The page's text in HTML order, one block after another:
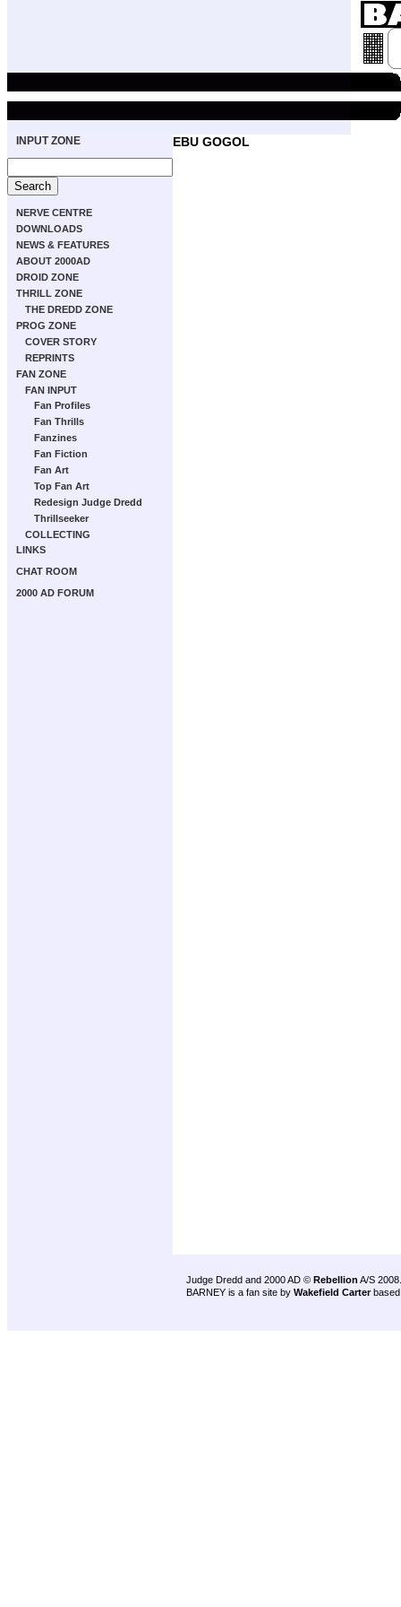
INPUT ZONE
NERVE CENTRE
DOWNLOADS
NEWS & FEATURES
ABOUT 2000AD
DROID ZONE
THRILL ZONE
THE DREDD ZONE
PROG ZONE
COVER STORY
REPRINTS
FAN ZONE
FAN INPUT
Fan Profiles
Fan Thrills
Fanzines
Fan Fiction
Fan Art
Top Fan Art
Redesign Judge Dredd
Thrillseeker
COLLECTING
LINKS
CHAT ROOM
2000 AD FORUM
EBU GOGOL
Judge Dredd and 2000 AD © Rebellion A/S 2008.
BARNEY is a fan site by Wakefield Carter